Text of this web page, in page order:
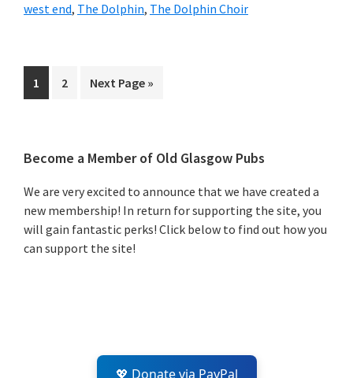
west end, The Dolphin, The Dolphin Choir
Page
1 Page
2
Go
Next Page »
Primary
Sidebar
Become a Member of Old Glasgow Pubs
We are very excited to announce that we have created a
new membership! In return for supporting the site, you
will gain fantastic perks! Click below to find out how you
can support the site!
💖 Donate via PayPal